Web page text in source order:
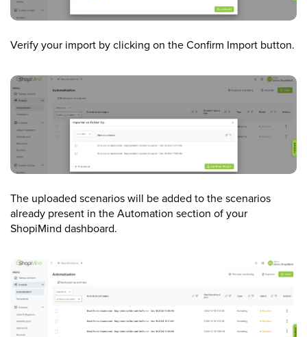
Verify your import by clicking on the Confirm Import button.
The uploaded scenarios will be added to the scenarios
already present in the Automation section of your
ShopiMind dashboard.